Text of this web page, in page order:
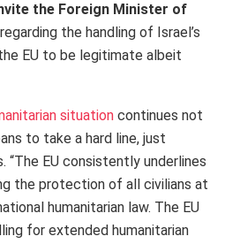
the Foreign Minister of
regarding the handling of Israel’s
EU to be legitimate albeit
situation continues not
to take a hard line, just
“The EU consistently underlines
the protection of all civilians at
humanitarian law. The EU
for extended humanitarian